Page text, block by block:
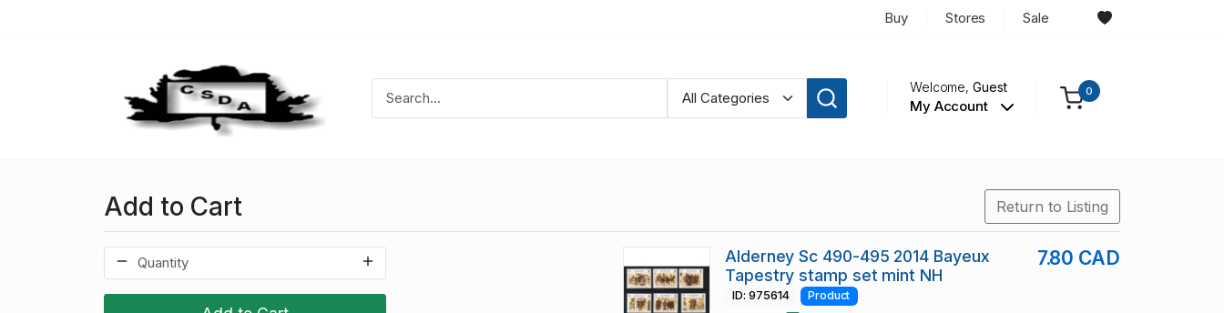
Buy Stores Sale
Welcome,Guest
My Account
0
Add to Cart Return to Listing
Alderney Sc 490-495 2014 Bayeux
Tapestry stamp set mint NH
7.80 CAD
ID: 975614 Product